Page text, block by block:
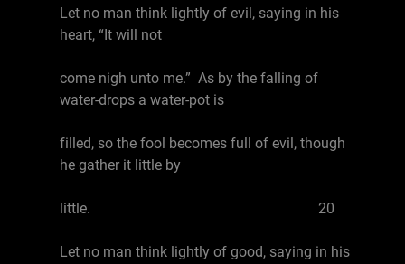
Let no man think lightly of evil, saying in his
heart, “It will not
come nigh unto me.” As by the falling of
water-drops a water-pot is
filled, so the fool becomes full of evil, though
he gather it little by
little. 20
Let no man think lightly of good, saying in his